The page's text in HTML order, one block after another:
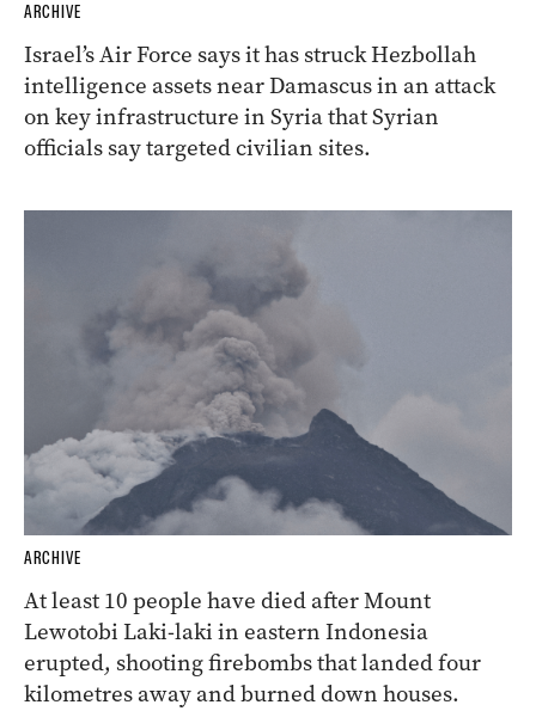
ARCHIVE
Israel’s Air Force says it has struck Hezbollah
intelligence assets near Damascus in an attack
on key infrastructure in Syria that Syrian
officials say targeted civilian sites.
ARCHIVE
At least 10 people have died after Mount
Lewotobi Laki-laki in eastern Indonesia
erupted, shooting firebombs that landed four
kilometres away and burned down houses.